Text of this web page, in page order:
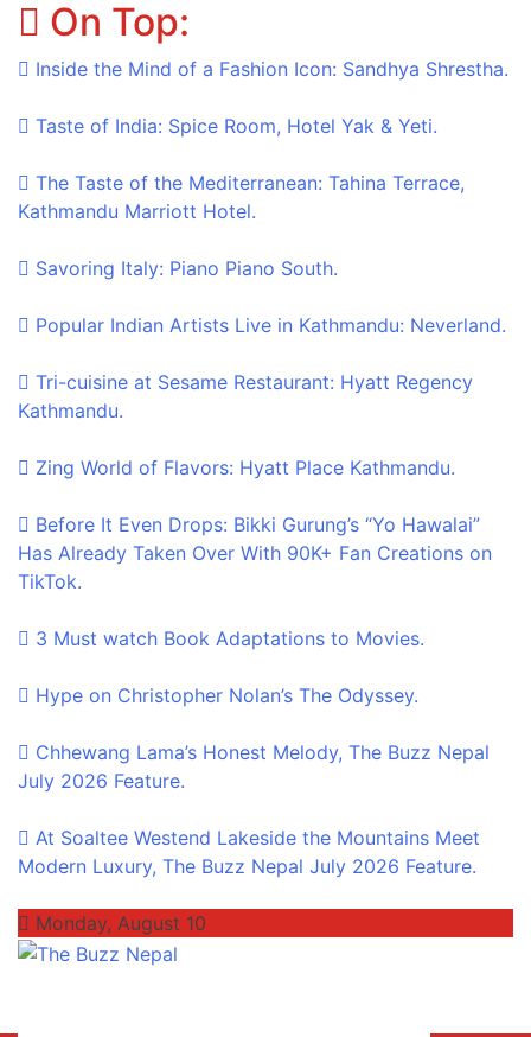
Skip
content
On Top:
Inside the Mind of a Fashion Icon: Sandhya Shrestha.
Taste of India: Spice Room, Hotel Yak & Yeti.
The Taste of the Mediterranean: Tahina Terrace,
Kathmandu Marriott Hotel.
Savoring Italy: Piano Piano South.
Popular Indian Artists Live in Kathmandu: Neverland.
Tri-cuisine at Sesame Restaurant: Hyatt Regency
Kathmandu.
Zing World of Flavors: Hyatt Place Kathmandu.
Before It Even Drops: Bikki Gurung’s “Yo Hawalai”
Has Already Taken Over With 90K+ Fan Creations on
TikTok.
3 Must watch Book Adaptations to Movies.
Hype on Christopher Nolan’s The Odyssey.
Chhewang Lama’s Honest Melody, The Buzz Nepal
July 2026 Feature.
At Soaltee Westend Lakeside the Mountains Meet
Modern Luxury, The Buzz Nepal July 2026 Feature.
Monday, August 10